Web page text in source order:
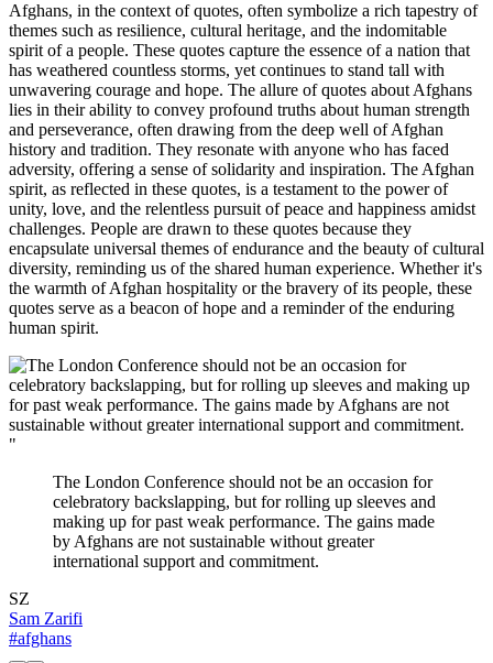
Afghans, in the context of quotes, often symbolize a rich tapestry of
themes such as resilience, cultural heritage, and the indomitable
spirit of a people. These quotes capture the essence of a nation that
has weathered countless storms, yet continues to stand tall with
unwavering courage and hope. The allure of quotes about Afghans
lies in their ability to convey profound truths about human strength
and perseverance, often drawing from the deep well of Afghan
history and tradition. They resonate with anyone who has faced
adversity, offering a sense of solidarity and inspiration. The Afghan
spirit, as reflected in these quotes, is a testament to the power of
unity, love, and the relentless pursuit of peace and happiness amidst
challenges. People are drawn to these quotes because they
encapsulate universal themes of endurance and the beauty of cultural
diversity, reminding us of the shared human experience. Whether it's
the warmth of Afghan hospitality or the bravery of its people, these
quotes serve as a beacon of hope and a reminder of the enduring
human spirit.
"
The London Conference should not be an occasion for
celebratory backslapping, but for rolling up sleeves and
making up for past weak performance. The gains made
by Afghans are not sustainable without greater
international support and commitment.
SZ
Sam Zarifi
#afghans